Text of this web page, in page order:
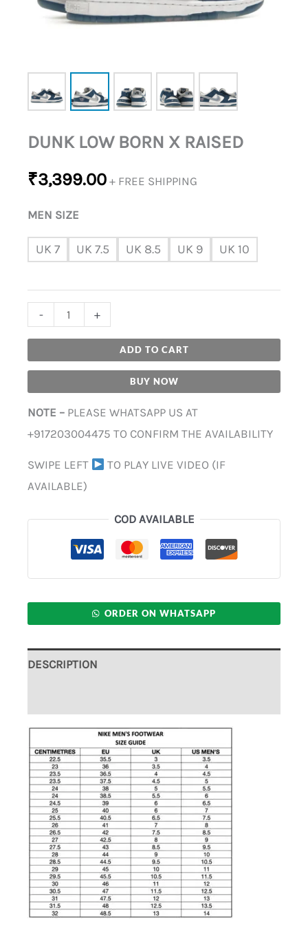
DUNK LOW BORN X RAISED
₹3,399.00 + FREE SHIPPING
MEN SIZE
UK 7 UK 7.5 UK 8.5 UK 9 UK 10
- +
ADD TO CART
BUY NOW
NOTE – PLEASE WHATSAPP US AT
+917203004475 TO CONFIRM THE AVAILABILITY
SWIPE LEFT
TO PLAY LIVE VIDEO (IF
AVAILABLE)
COD AVAILABLE
ORDER ON WHATSAPP
DESCRIPTION